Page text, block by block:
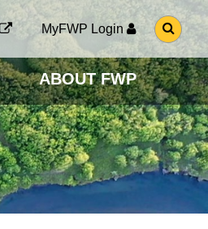
MyFWP Login
G
O
O
S
E
A
R
C
H
P
A
G
ABOUT FWP